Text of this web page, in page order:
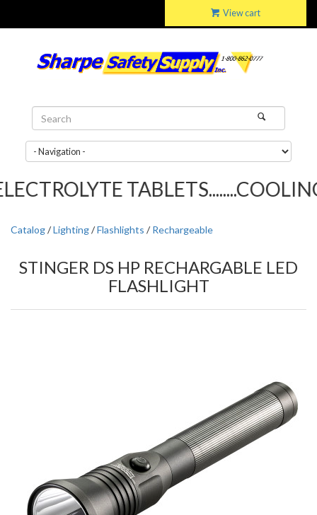
View cart
Catalog/Lighting/Flashlights /Rechargeable
STINGER DS HP RECHARGABLE LED
FLASHLIGHT